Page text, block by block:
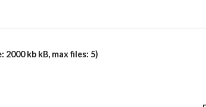
kb kB, max files: 5)